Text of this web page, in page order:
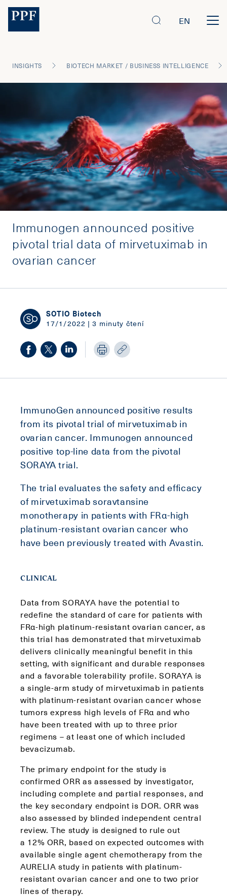
EN
INSIGHTS BIOTECH MARKET / BUSINESS INTELLIGENCE
Immunogen announced positive
pivotal trial data of mirvetuximab in
ovarian cancer
SOTIO Biotech
17/1/2022 | 3 minuty čtení
ImmunoGen announced positive results
from its pivotal trial of mirvetuximab in
ovarian cancer. Immunogen announced
positive top-line data from the pivotal
SORAYA trial.
The trial evaluates the safety and efficacy
of mirvetuximab soravtansine
monotherapy in patients with FRα-high
platinum-resistant ovarian cancer who
have been previously treated with Avastin.
CLINICAL
Data from SORAYA have the potential to
redefine the standard of care for patients with
FRα-high platinum-resistant ovarian cancer, as
this trial has demonstrated that mirvetuximab
delivers clinically meaningful benefit in this
setting, with significant and durable responses
and a favorable tolerability profile. SORAYA is
a single-arm study of mirvetuximab in patients
with platinum-resistant ovarian cancer whose
tumors express high levels of FRα and who
have been treated with up to three prior
regimens – at least one of which included
bevacizumab.
The primary endpoint for the study is
confirmed ORR as assessed by investigator,
including complete and partial responses, and
the key secondary endpoint is DOR. ORR was
also assessed by blinded independent central
review. The study is designed to rule out
a 12% ORR, based on expected outcomes with
available single agent chemotherapy from the
AURELIA study in patients with platinum-
resistant ovarian cancer and one to two prior
lines of therapy.